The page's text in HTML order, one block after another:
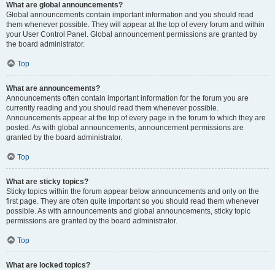
What are global announcements?
Global announcements contain important information and you should read
them whenever possible. They will appear at the top of every forum and within
your User Control Panel. Global announcement permissions are granted by
the board administrator.
Top
What are announcements?
Announcements often contain important information for the forum you are
currently reading and you should read them whenever possible.
Announcements appear at the top of every page in the forum to which they are
posted. As with global announcements, announcement permissions are
granted by the board administrator.
Top
What are sticky topics?
Sticky topics within the forum appear below announcements and only on the
first page. They are often quite important so you should read them whenever
possible. As with announcements and global announcements, sticky topic
permissions are granted by the board administrator.
Top
What are locked topics?